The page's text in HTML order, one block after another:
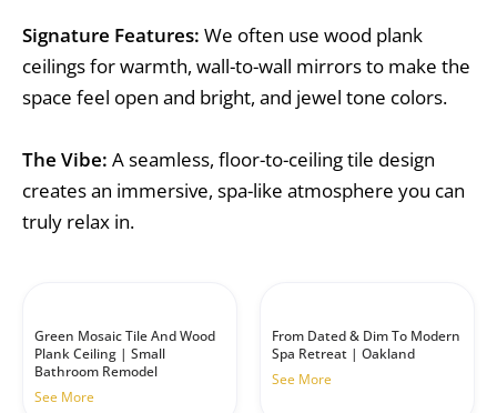
Signature Features: We often use wood plank
ceilings for warmth, wall-to-wall mirrors to make the
space feel open and bright, and jewel tone colors.
The Vibe: A seamless, floor-to-ceiling tile design
creates an immersive, spa-like atmosphere you can
truly relax in.
Green Mosaic Tile And Wood
Plank Ceiling | Small
Bathroom Remodel
See More
From Dated & Dim To Modern
Spa Retreat | Oakland
See More